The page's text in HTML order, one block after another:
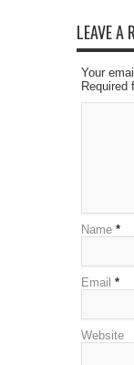
LEAVE A
Your
Required
Name *
Email *
Website